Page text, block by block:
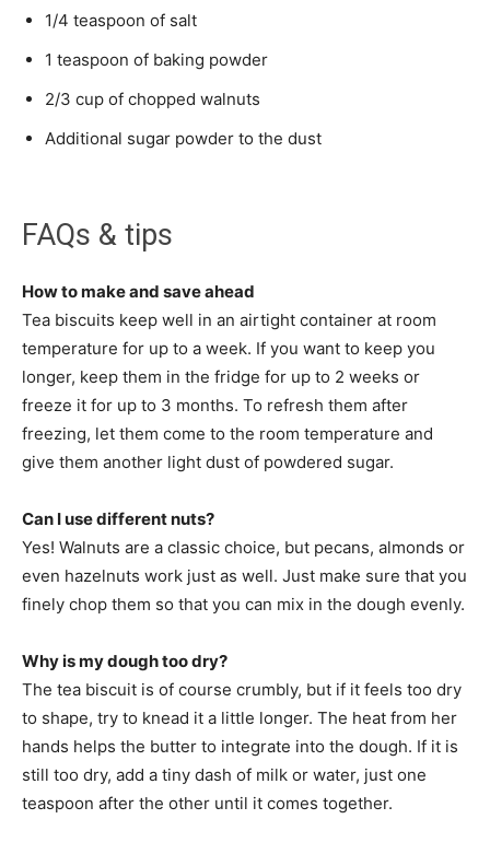
1/4 teaspoon of salt
1 teaspoon of baking powder
2/3 cup of chopped walnuts
Additional sugar powder to the dust
FAQs & tips
How to make and save ahead
Tea biscuits keep well in an airtight container at room
temperature for up to a week. If you want to keep you
longer, keep them in the fridge for up to 2 weeks or
freeze it for up to 3 months. To refresh them after
freezing, let them come to the room temperature and
give them another light dust of powdered sugar.
Can I use different nuts?
Yes! Walnuts are a classic choice, but pecans, almonds or
even hazelnuts work just as well. Just make sure that you
finely chop them so that you can mix in the dough evenly.
Why is my dough too dry?
The tea biscuit is of course crumbly, but if it feels too dry
to shape, try to knead it a little longer. The heat from her
hands helps the butter to integrate into the dough. If it is
still too dry, add a tiny dash of milk or water, just one
teaspoon after the other until it comes together.